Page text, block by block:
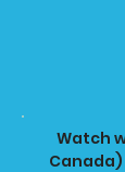
Watch